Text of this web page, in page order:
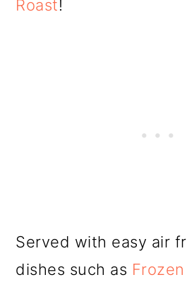
Roast!
Served with easy air
dishes such as